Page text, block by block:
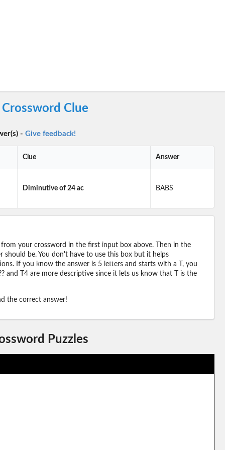
Clue
- Give feedback!
Clue Answer
Diminutive of 24 ac BABS
from your crossword in the first input box above. Then in the
be. You don't have to use this box but it helps
If you know the answer is 5 letters and starts with a T, you
and T4 are more descriptive since it lets us know that T is the
the correct answer!
Puzzles